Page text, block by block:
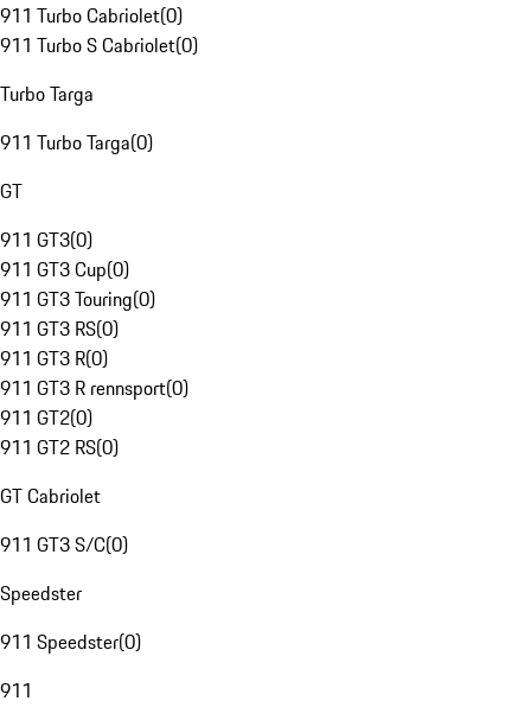
911 Turbo Cabriolet(0)
911 Turbo S Cabriolet(0)
Turbo Targa
911 Turbo Targa(0)
GT
911 GT3(0)
911 GT3 Cup(0)
911 GT3 Touring(0)
911 GT3 RS(0)
911 GT3 R(0)
911 GT3 R rennsport(0)
911 GT2(0)
911 GT2 RS(0)
GT Cabriolet
911 GT3 S/C(0)
Speedster
911 Speedster(0)
911